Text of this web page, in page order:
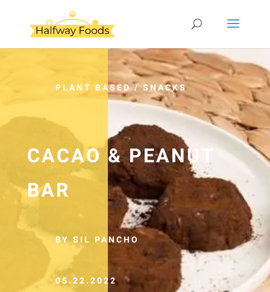
PLANT BASED/SNACKS
CACAO & PEANUT
BAR
BY SIL PANCHO
05.22.2022